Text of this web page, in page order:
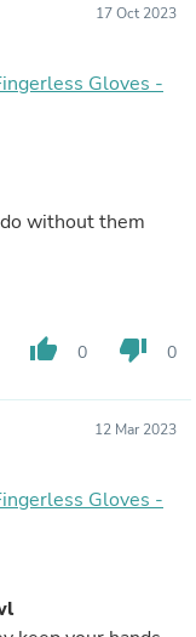
17 Oct 2023
Gloves -
without them
thumb_up 0 thumb_down 0
12 Mar 2023
Gloves -